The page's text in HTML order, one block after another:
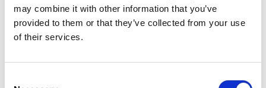
may combine it with other information that you’ve
provided to them or that they’ve collected from your use
of their services.